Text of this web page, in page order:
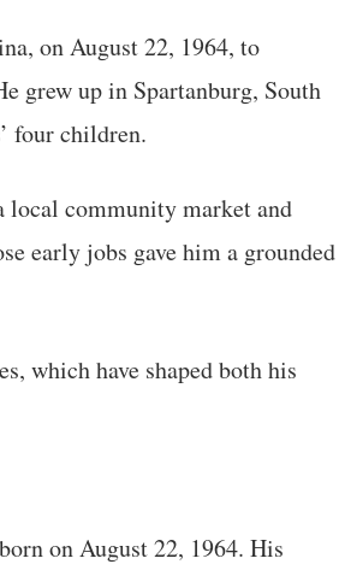
on August 22, 1964, to
grew up in Spartanburg, South
four children.
local community market and
early jobs gave him a grounded
which have shaped both his
on August 22, 1964. His